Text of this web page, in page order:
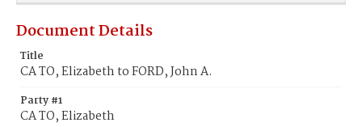
Document Details
Title
CA TO, Elizabeth to FORD, John A.
Party #1
CA TO, Elizabeth